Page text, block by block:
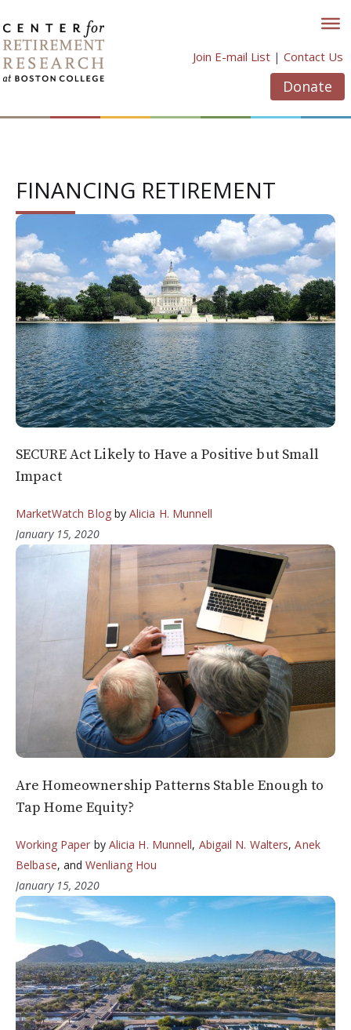
to
content
Join E-mail List | Contact Us
Donate
FINANCING RETIREMENT
SECURE Act Likely to Have a Positive but Small
Impact
MarketWatch Blogby Alicia H. Munnell
January 15, 2020
Are Homeownership Patterns Stable Enough to
Tap Home Equity?
Working Paper by Alicia H. Munnell, Abigail N. Walters,Anek
Belbase, and Wenliang Hou
January 15, 2020